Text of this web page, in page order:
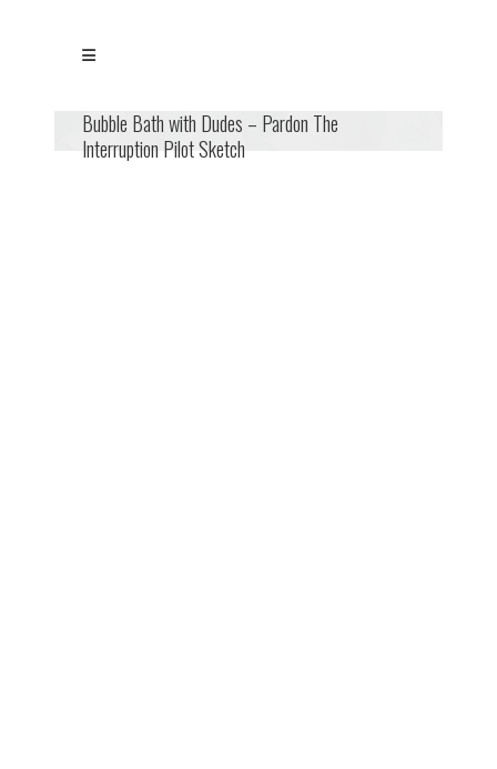
Bubble Bath with Dudes – Pardon The
Interruption Pilot Sketch